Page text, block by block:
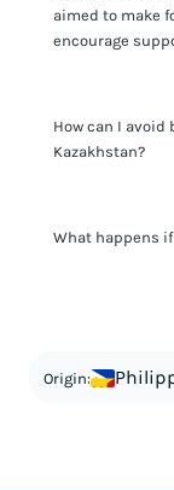
aimed to make
encourage
How can I
Kazakhstan?
It's not worth
What happens
in order to avoid
Origin: